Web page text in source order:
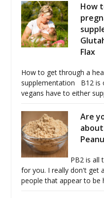
How
Flax
How to get through a
supplementation B12 is
vegans have to either
Are
PB2 is all
for you. I really don't get
people that appear to be